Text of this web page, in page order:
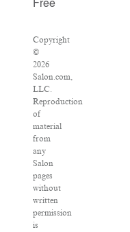
Free
Copyright
©
2026
Salon.com,
LLC.
Reproduction
of
material
from
any
Salon
pages
without
written
permission
is